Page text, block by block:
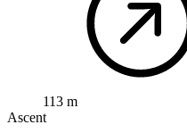
113 m
Ascent